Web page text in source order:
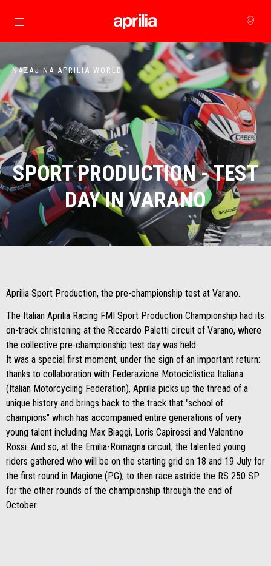
Pojdi na glavno vsebino
NAZAJ NA APRILIA WORLD
SPORT PRODUCTION - TEST
DAY IN VARANO
Aprilia Sport Production, the pre-championship test at Varano.
The Italian Aprilia Racing FMI Sport Production Championship had its
on-track christening at the Riccardo Paletti circuit of Varano, where
the collective pre-championship test day was held.
It was a special first moment, under the sign of an important return:
thanks to collaboration with Federazione Motociclistica Italiana
(Italian Motorcycling Federation), Aprilia picks up the thread of a
unique history and brings back to the track that "school of
champions" which has accompanied entire generations of very
young talent including Max Biaggi, Loris Capirossi and Valentino
Rossi. And so, at the Emilia-Romagna circuit, the talented young
riders gathered who will be on the starting grid on 18 and 19 July for
the first round in Magione (PG), to then race astride the RS 250 SP
for the other rounds of the championship through the end of
October.